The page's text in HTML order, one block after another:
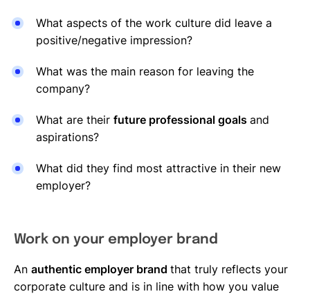
What aspects of the work culture did leave a
positive/negative impression?
What was the main reason for leaving the
company?
What are their future professional goals and
aspirations?
What did they find most attractive in their new
employer?
Work on your employer brand
An authentic employer brand that truly reflects your
corporate culture and is in line with how you value